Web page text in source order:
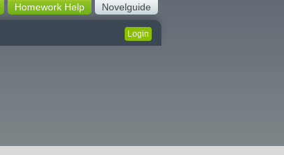
Novelguide
Homework Help
Login